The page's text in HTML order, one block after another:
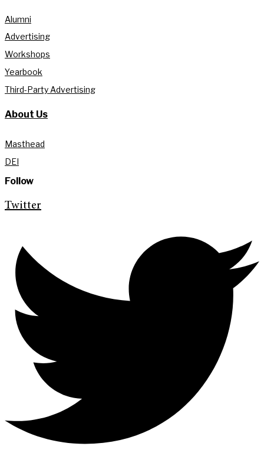
Alumni
Advertising
Workshops
Yearbook
Third-Party Advertising
About Us
Masthead
DEI
Follow
Twitter